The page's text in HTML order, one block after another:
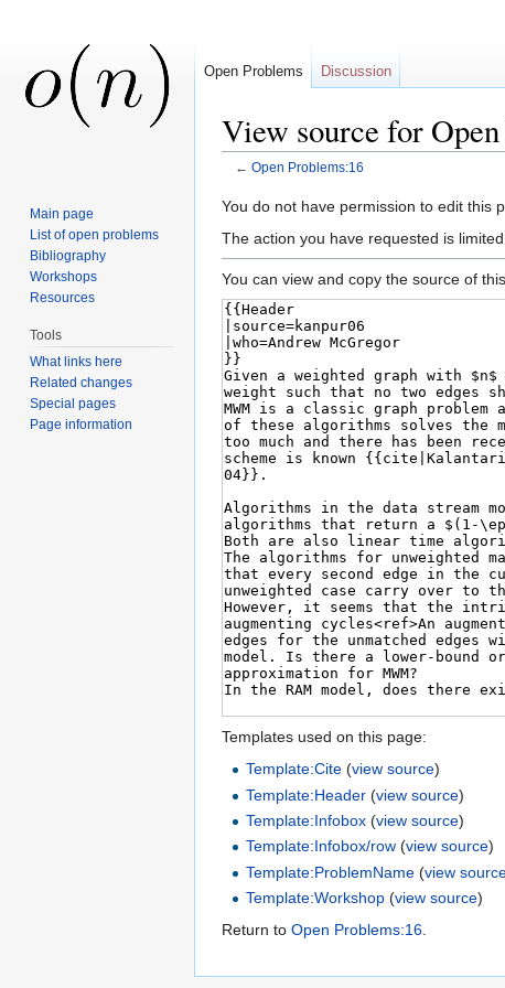
View source for
← Open Problems:16
You do not have permission to edit this
The action you have requested is
You can view and copy the source of
Templates used on this page:
Template:Cite (view source)
Template:Header (view source)
Template:Infobox (view source)
Template:Infobox/row (view source)
Template:ProblemName (view
Template:Workshop (view source)
Return to Open Problems:16.
Open Problems Discussion
Main page
List of open problems
Bibliography
Workshops
Resources
Tools
What links here
Related changes
Special pages
Page information